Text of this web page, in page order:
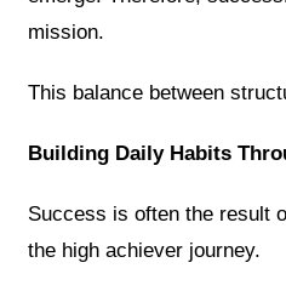
mission.
This balance between
Building Daily Habits
Success is often the result
the high achiever journey.